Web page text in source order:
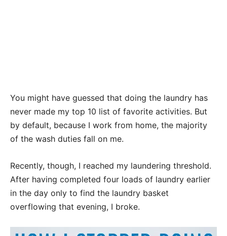
You might have guessed that doing the laundry has
never made my top 10 list of favorite activities. But
by default, because I work from home, the majority
of the wash duties fall on me.
Recently, though, I reached my laundering threshold.
After having completed four loads of laundry earlier
in the day only to find the laundry basket
overflowing that evening, I broke.